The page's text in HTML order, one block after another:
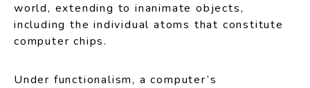
world, extending to inanimate objects,
including the individual atoms that constitute
computer chips.
Under functionalism, a computer’s